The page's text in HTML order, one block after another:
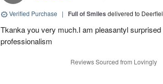
Verified Purchase | Full of Smiles delivered to
Tkanka you very much.I am pleasantyl
professionalism
Reviews Sourced from Lovingly